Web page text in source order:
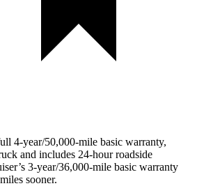
4-year/50,000-mile basic warranty,
and includes 24-hour roadside
3-year/36,000-mile basic warranty
sooner.